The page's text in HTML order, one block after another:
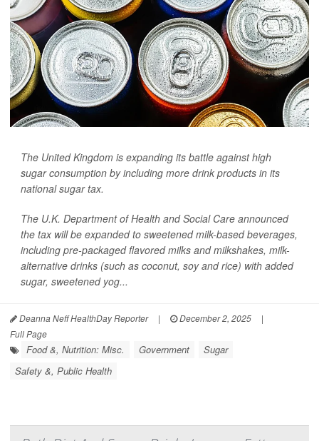
The United Kingdom is expanding its battle against high
sugar consumption by including more drink products in its
national sugar tax.
The U.K. Department of Health and Social Care announced
the tax will be expanded to sweetened milk-based beverages,
including pre-packaged flavored milks and milkshakes, milk-
alternative drinks (such as coconut, soy and rice) with added
sugar, sweetened yog...
Deanna Neff HealthDay Reporter | December 2, 2025
|
Full Page
Food &, Nutrition: Misc. Government
Sugar
Safety &, Public Health